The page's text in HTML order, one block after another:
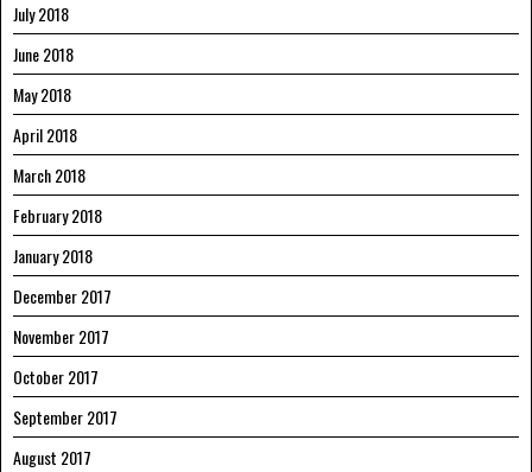
July 2018
June 2018
May 2018
April 2018
March 2018
February 2018
January 2018
December 2017
November 2017
October 2017
September 2017
August 2017